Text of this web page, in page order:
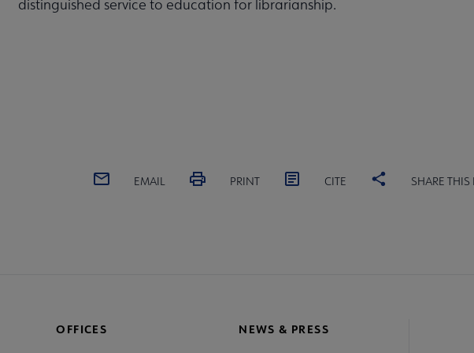
distinguished service to education for librarianship.
EMAIL PRINT CITE SHARE THIS
OFFICES NEWS & PRESS